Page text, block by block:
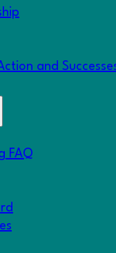
and
FAQ
responses to this
those recently
benefitting their
has been